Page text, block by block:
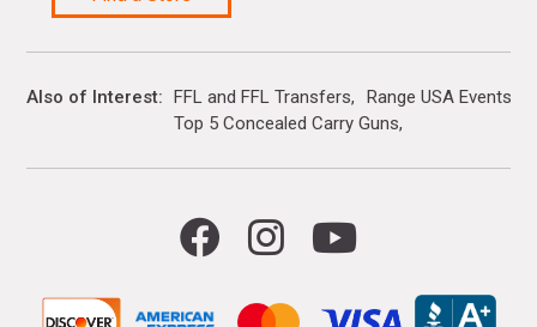
Also of Interest FFL and FFL Transfers
Range USA Events
Top 5 Concealed Carry Guns